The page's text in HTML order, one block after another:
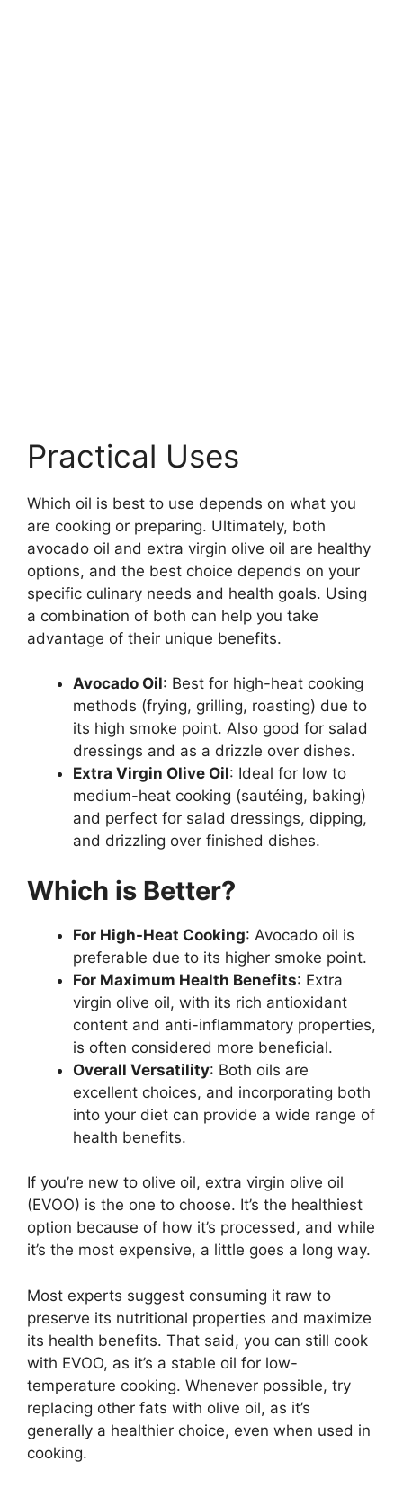
Practical Uses
Which oil is best to use depends on what you
are cooking or preparing. Ultimately, both
avocado oil and extra virgin olive oil are healthy
options, and the best choice depends on your
specific culinary needs and health goals. Using
a combination of both can help you take
advantage of their unique benefits.
Avocado Oil: Best for high-heat cooking
methods (frying, grilling, roasting) due to
its high smoke point. Also good for salad
dressings and as a drizzle over dishes.
Extra Virgin Olive Oil: Ideal for low to
medium-heat cooking (sautéing, baking)
and perfect for salad dressings, dipping,
and drizzling over finished dishes.
Which is Better?
For High-Heat Cooking: Avocado oil is
preferable due to its higher smoke point.
For Maximum Health Benefits: Extra
virgin olive oil, with its rich antioxidant
content and anti-inflammatory properties,
is often considered more beneficial.
Overall Versatility: Both oils are
excellent choices, and incorporating both
into your diet can provide a wide range of
health benefits.
If you’re new to olive oil, extra virgin olive oil
(EVOO) is the one to choose. It’s the healthiest
option because of how it’s processed, and while
it’s the most expensive, a little goes a long way.
Most experts suggest consuming it raw to
preserve its nutritional properties and maximize
its health benefits. That said, you can still cook
with EVOO, as it’s a stable oil for low-
temperature cooking. Whenever possible, try
replacing other fats with olive oil, as it’s
generally a healthier choice, even when used in
cooking.